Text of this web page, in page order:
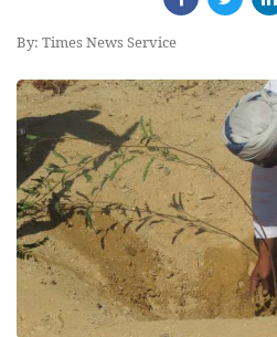
By: Times News Service